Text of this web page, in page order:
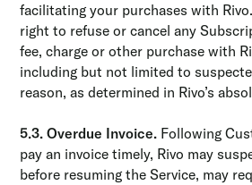
facilitating your purchases with
right to refuse or cancel any
fee, charge or other purchase with
including but not limited to
reason, as determined in Rivo’s
5.3. Overdue Invoice. Following
pay an invoice timely, Rivo may
before resuming the Service, may